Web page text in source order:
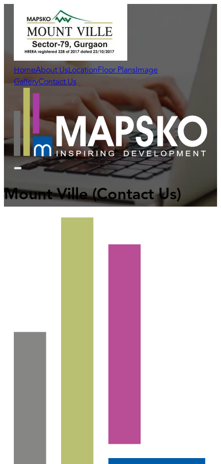
HomeAbout UsLocationFloor PlansImage
GalleryContact Us
Mount Ville(Contact Us)